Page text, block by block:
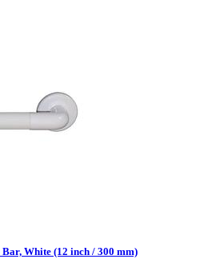
White (12 inch / 300 mm)